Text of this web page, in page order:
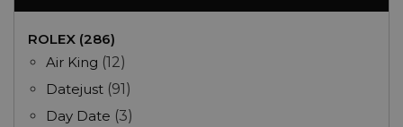
ROLEX (286)
Air King (12)
Datejust (91)
Day Date (3)